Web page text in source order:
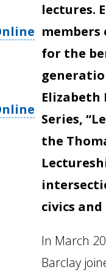
lectures.
members
for the
Elizabeth
Series,
the
civics
In March
Barclay